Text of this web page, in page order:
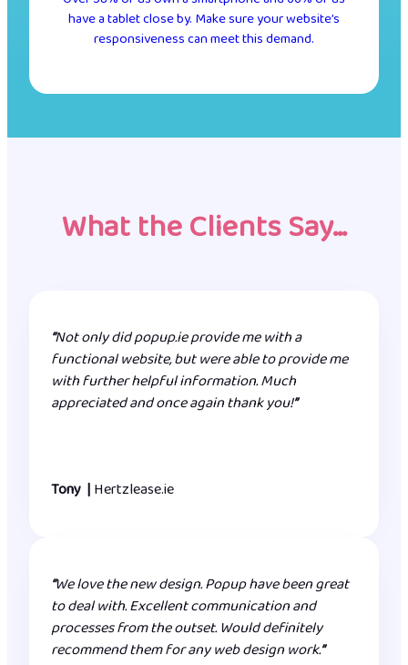
have a tablet close by. Make sure your website’s
responsiveness can meet this demand.
What the Clients Say…
“Not only did popup.ie provide me with a
functional website, but were able to provide me
with further helpful information. Much
appreciated and once again thank you!”
Tony |Hertzlease.ie
“We love the new design. Popup have been great
to deal with. Excellent communication and
processes from the outset. Would definitely
recommend them for any web design work.”